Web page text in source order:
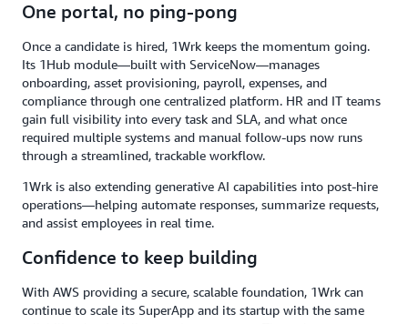
One portal, no ping-pong
Once a candidate is hired, 1Wrk keeps the momentum going.
Its 1Hub module—built with ServiceNow—manages
onboarding, asset provisioning, payroll, expenses, and
compliance through one centralized platform. HR and IT teams
gain full visibility into every task and SLA, and what once
required multiple systems and manual follow-ups now runs
through a streamlined, trackable workflow.
1Wrk is also extending generative AI capabilities into post-hire
operations—helping automate responses, summarize requests,
and assist employees in real time.
Confidence to keep building
With AWS providing a secure, scalable foundation, 1Wrk can
continue to scale its SuperApp and its startup with the same